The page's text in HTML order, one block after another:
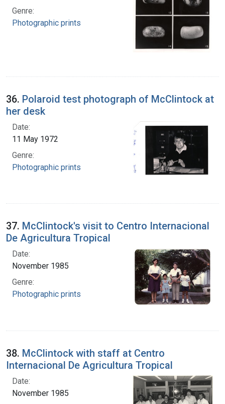
Genre:
Photographic prints
36. Polaroid test photograph of McClintock at
her desk
Date:
11 May 1972
Genre:
Photographic prints
37. McClintock's visit to Centro Internacional
De Agricultura Tropical
Date:
November 1985
Genre:
Photographic prints
38. McClintock with staff at Centro
Internacional De Agricultura Tropical
Date:
November 1985